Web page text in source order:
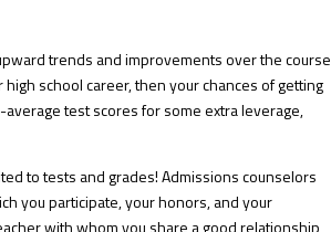
trends and improvements over the course
school career, then your chances of getting
test scores⁠ for some extra leverage,
to tests and grades! Admissions counselors
you participate, your honors, and your
with whom you share a good relationship